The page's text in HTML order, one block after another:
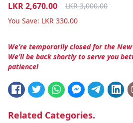
LKR2,670.00 LKR3,000.00
You Save: LKR 330.00
We’re temporarily closed for the New
We’ll be back shortly to serve you
patience!
Related Categories.